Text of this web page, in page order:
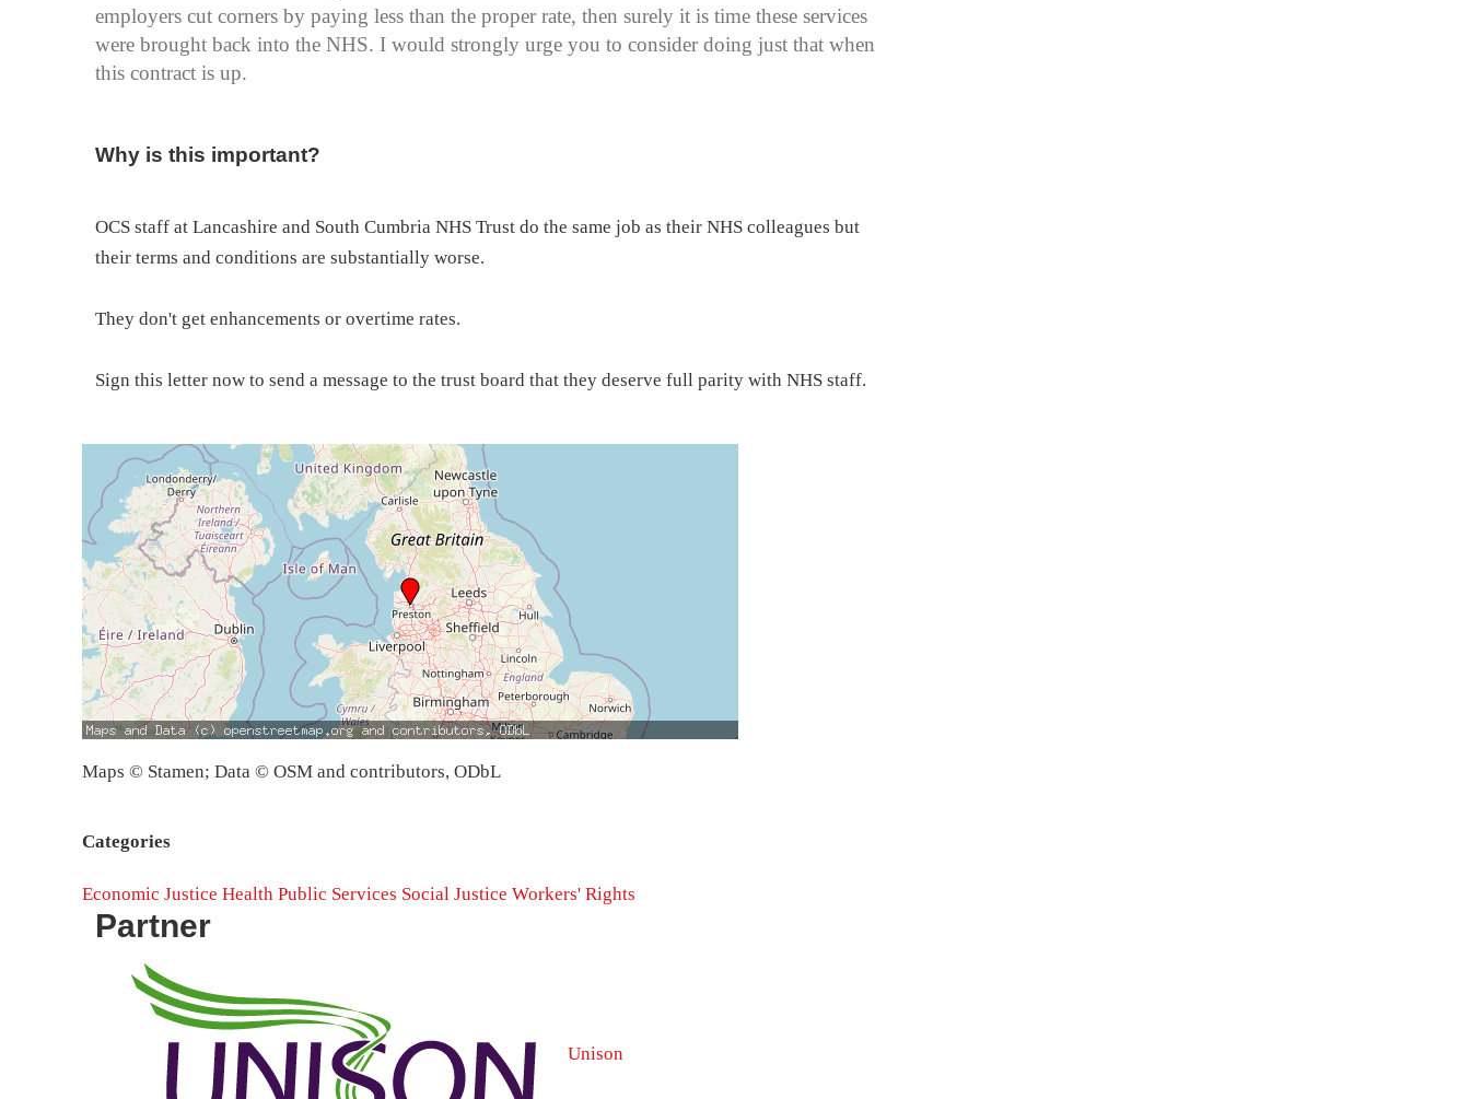
employers cut corners by paying less than the proper rate, then surely it is time these services
were brought back into the NHS. I would strongly urge you to consider doing just that when
this contract is up.
Why is this important?
OCS staff at Lancashire and South Cumbria NHS Trust do the same job as their NHS colleagues but
their terms and conditions are substantially worse.
They don't get enhancements or overtime rates.
Sign this letter now to send a message to the trust board that they deserve full parity with NHS staff.
Maps © Stamen; Data © OSM and contributors, ODbL
Categories
Economic Justice Health Public Services Social Justice Workers' Rights
Partner
Unison